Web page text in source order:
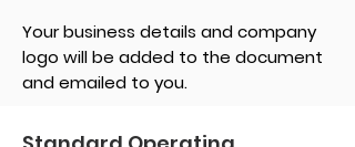
Your business details and company
logo will be added to the document
and emailed to you.